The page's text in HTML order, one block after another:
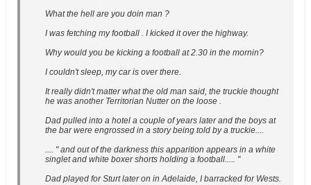
What the hell are you doin man ?
I was fetching my football . I kicked it over the highway.
Why would you be kicking a football at 2.30 in the mornin?
I couldn't sleep, my car is over there.
It really didn't matter what the old man said, the truckie thought
he was another Territorian Nutter on the loose .
Dad pulled into a hotel a couple of years later and the boys at
the bar were engrossed in a story being told by a truckie....
.... " and out of the darkness this apparition appears in a white
singlet and white boxer shorts holding a football..... "
Dad played for Sturt later on in Adelaide, I barracked for Wests.